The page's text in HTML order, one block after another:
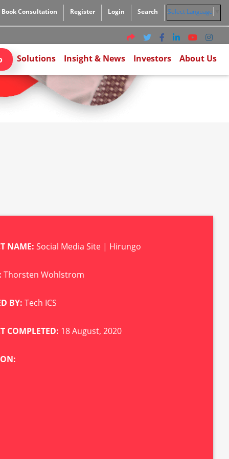
Book Consultation Register Login Search Select Language
Solutions Insight & News Investors About Us
NAME: Social Media Site | Hirungo
Thorsten Wohlstrom
BY: Tech ICS
COMPLETED: 18 August, 2020